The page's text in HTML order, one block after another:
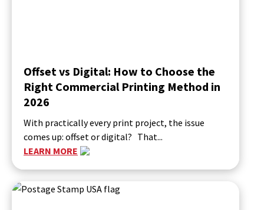
Offset vs Digital: How to Choose the
Right Commercial Printing Method in
2026
With practically every print project, the issue
comes up: offset or digital? That...
LEARN MORE